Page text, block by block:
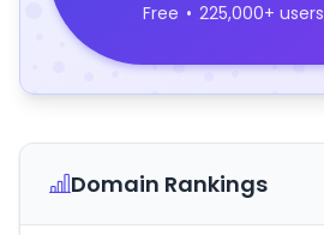
Free • 225,000+ users
Domain Rankings